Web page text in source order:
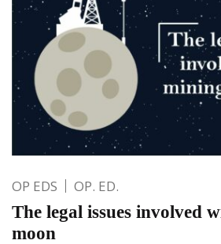
OP EDS OP. ED.
The legal issues involved
moon